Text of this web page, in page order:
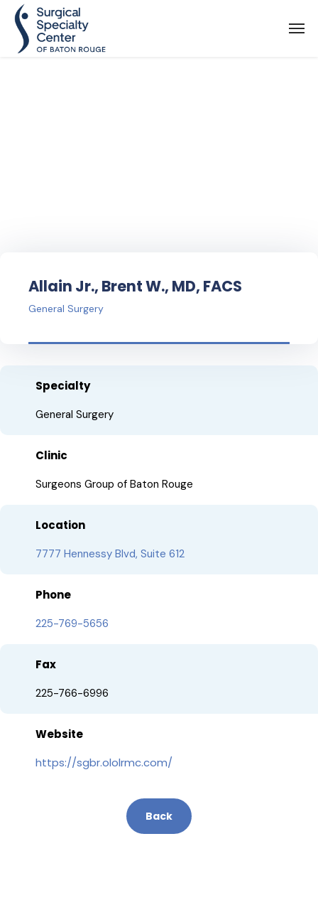
Allain Jr., Brent W., MD, FACS
General Surgery
Specialty
General Surgery
Clinic
Surgeons Group of Baton Rouge
Location
7777 Hennessy Blvd, Suite 612
Phone
225-769-5656
Fax
225-766-6996
Website
https://sgbr.ololrmc.com/
Back